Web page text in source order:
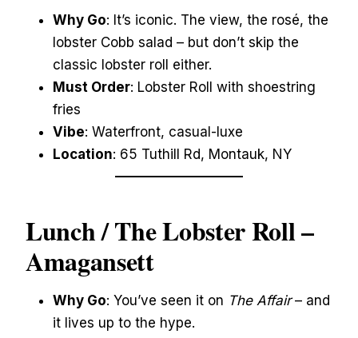
Why Go: It’s iconic. The view, the rosé, the
lobster Cobb salad – but don’t skip the
classic lobster roll either.
Must Order: Lobster Roll with shoestring
fries
Vibe: Waterfront, casual-luxe
Location: 65 Tuthill Rd, Montauk, NY
Lunch / The Lobster Roll –
Amagansett
Why Go: You’ve seen it on The Affair– and
it lives up to the hype.